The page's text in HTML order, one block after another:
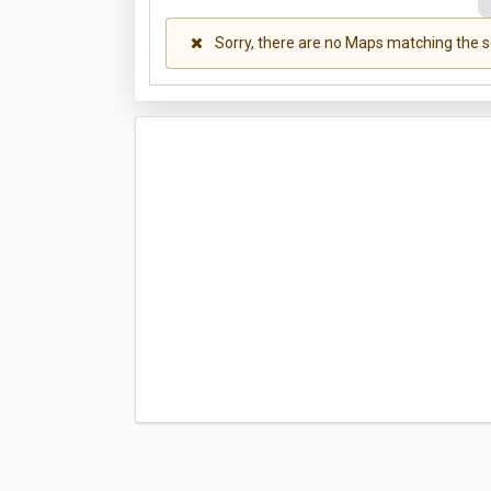
Sorry, there are no Maps matching the